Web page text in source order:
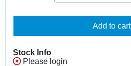
Add to cart
Stock Info
Please login